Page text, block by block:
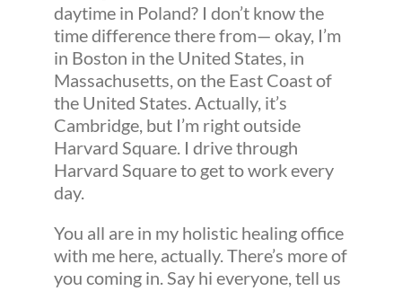
daytime in Poland? I don’t know the
time difference there from— okay, I’m
in Boston in the United States, in
Massachusetts, on the East Coast of
the United States. Actually, it’s
Cambridge, but I’m right outside
Harvard Square. I drive through
Harvard Square to get to work every
day.
You all are in my holistic healing office
with me here, actually. There’s more of
you coming in. Say hi everyone, tell us